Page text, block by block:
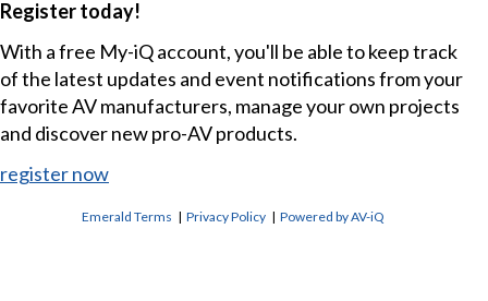
Register today!
With a free My-iQ account, you'll be able to keep track
of the latest updates and event notifications from your
favorite AV manufacturers, manage your own projects
and discover new pro-AV products.
register now
Emerald Terms |Privacy Policy |Powered by AV-iQ